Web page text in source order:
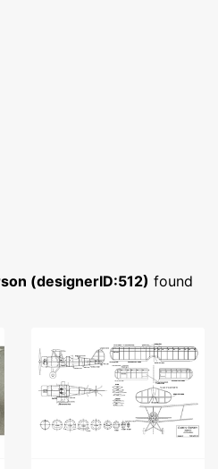
(designerID:512) found